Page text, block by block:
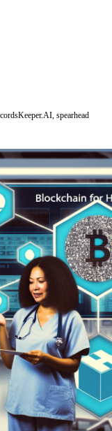
spearhead